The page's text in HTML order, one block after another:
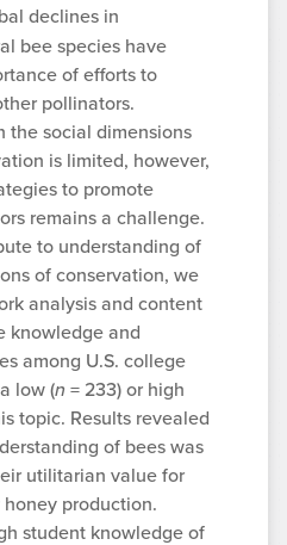
declines in
bee species have
of efforts to
pollinators.
the social dimensions
is limited, however,
to promote
remains a challenge.
to understanding of
of conservation, we
analysis and content
knowledge and
among U.S. college
low (n = 233) or high
topic. Results revealed
of bees was
utilitarian value for
production.
student knowledge of